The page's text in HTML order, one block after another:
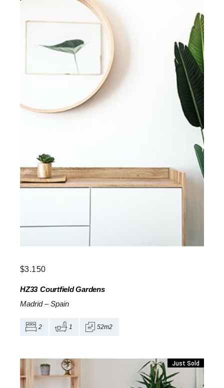
$3.150
HZ33 Courtfield Gardens
Madrid – Spain
2 1 52m2
Just Sold